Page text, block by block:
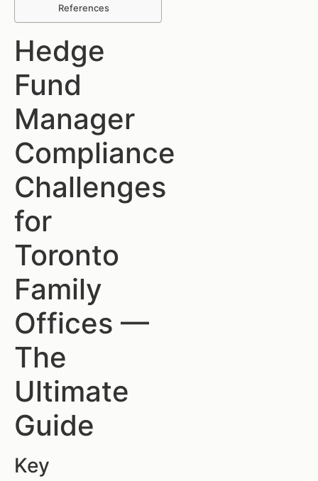
References
Hedge
Fund
Manager
Compliance
Challenges
for
Toronto
Family
Offices —
The
Ultimate
Guide
Key